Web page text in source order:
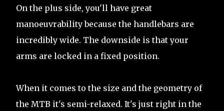
On the plus side, you'll have great
manoeuvrability because the handlebars are
incredibly wide. The downside is that your
arms are locked in a fixed position.
When it comes to the size and the geometry of
the MTB it's semi-relaxed. It's just right in the